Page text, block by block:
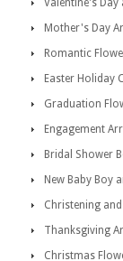
Valentine's
Mother's Day
Romantic
Easter Holiday
Graduation
Engagement
Bridal Shower
New Baby Boy
Christening
Thanksgiving
Christmas